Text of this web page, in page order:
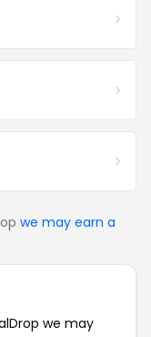
we may earn a
we may